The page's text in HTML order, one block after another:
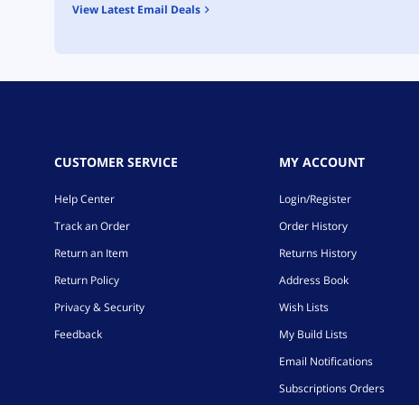
View Latest Email Deals
CUSTOMER SERVICE
Help Center
Track an Order
Return an Item
Return Policy
Privacy & Security
Feedback
MY ACCOUNT
Login/Register
Order History
Returns History
Address Book
Wish Lists
My Build Lists
Email Notifications
Subscriptions Orders